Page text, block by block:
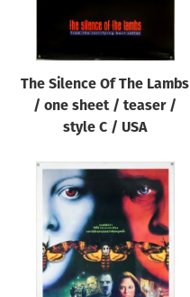
The Silence Of The Lambs
/ one sheet / teaser /
style C / USA